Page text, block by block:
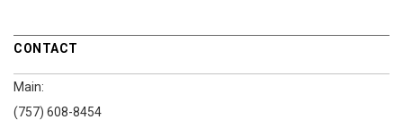
CONTACT
Main:
(757) 608-8454